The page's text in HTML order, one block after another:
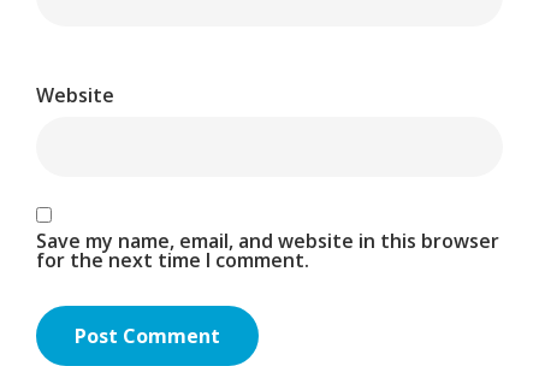
Website
Save my name, email, and website in this browser
for the next time I comment.